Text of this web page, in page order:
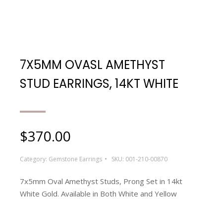
7X5MM OVASL AMETHYST
STUD EARRINGS, 14KT WHITE
$370.00
Category: Gemstone Earrings SKU: 001-210-00870
7x5mm Oval Amethyst Studs, Prong Set in 14kt
White Gold. Available in Both White and Yellow